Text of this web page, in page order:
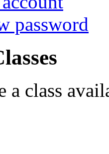
password
a class